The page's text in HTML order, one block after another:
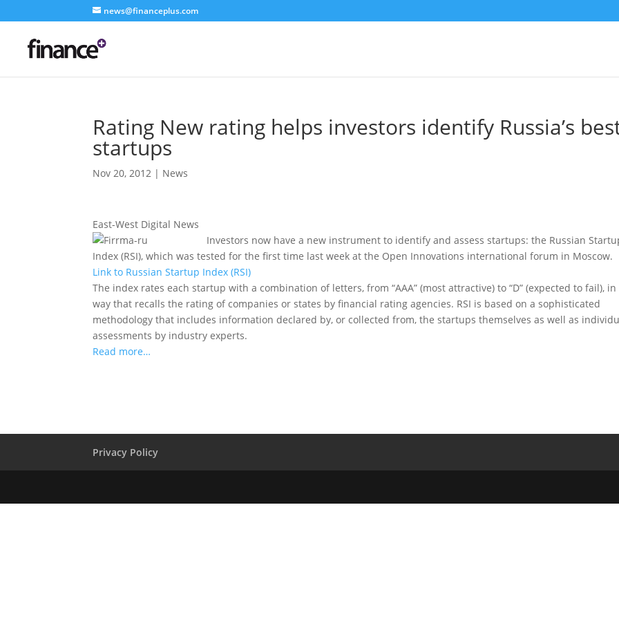
news@financeplus.com
Rating New rating helps investors identify Russia’s
startups
Nov 20, 2012 | News
East-West Digital News
Investors now have a new instrument to identify and assess startups: the Russian
Index (RSI), which was tested for the first time last week at the Open Innovations international forum in Moscow.
Link to Russian Startup Index (RSI)
The index rates each startup with a combination of letters, from “AAA” (most attractive) to “D” (expected to fail), in
way that recalls the rating of companies or states by financial rating agencies. RSI is based on a sophisticated
methodology that includes information declared by, or collected from, the startups themselves as well as
assessments by industry experts.
Read more…
Privacy Policy